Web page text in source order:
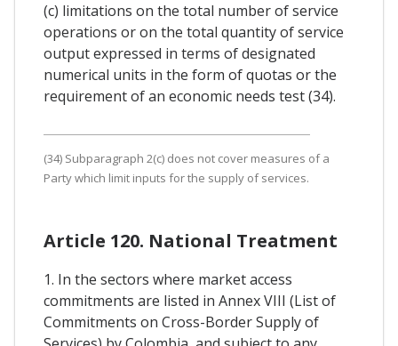
(c) limitations on the total number of service
operations or on the total quantity of service
output expressed in terms of designated
numerical units in the form of quotas or the
requirement of an economic needs test (34).
(34) Subparagraph 2(c) does not cover measures of a
Party which limit inputs for the supply of services.
Article 120. National Treatment
1. In the sectors where market access
commitments are listed in Annex VIII (List of
Commitments on Cross-Border Supply of